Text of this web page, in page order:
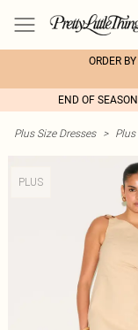
ORDER
END OF
Plus Size Dresses > Plus
PLUS